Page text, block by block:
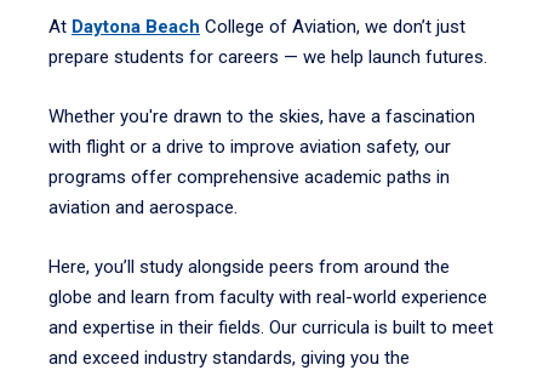
At Daytona Beach College of Aviation, we don’t just
prepare students for careers — we help launch futures.
Whether you're drawn to the skies, have a fascination
with flight or a drive to improve aviation safety, our
programs offer comprehensive academic paths in
aviation and aerospace.
Here, you’ll study alongside peers from around the
globe and learn from faculty with real-world experience
and expertise in their fields. Our curricula is built to meet
and exceed industry standards, giving you the